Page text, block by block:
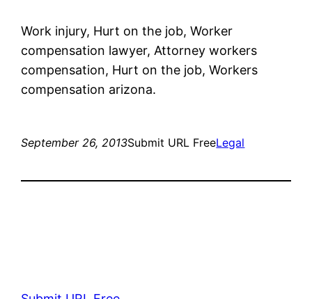
Work injury, Hurt on the job, Worker
compensation lawyer, Attorney workers
compensation, Hurt on the job, Workers
compensation arizona.
September 26, 2013Submit URL FreeLegal